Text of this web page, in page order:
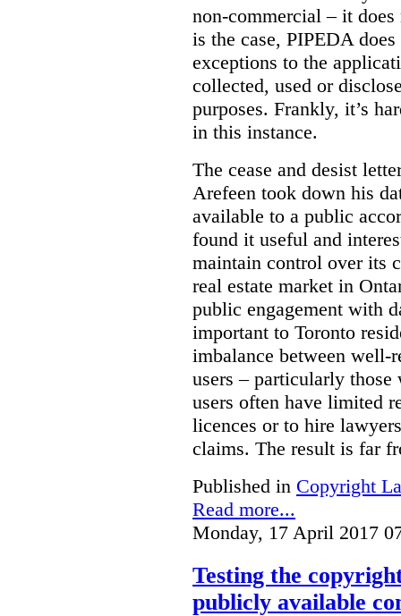
non-commercial – it
is the case, PIPEDA
exceptions to the
collected, used or
purposes. Frankly, it’s
in this instance.
The cease and desist
Arefeen took down his
available to a public
found it useful and
maintain control over its
real estate market in
public engagement with
important to Toronto
imbalance between well-
users – particularly
users often have limited
licences or to hire
claims. The result is far
Published in Copyright
Read more...
Monday, 17 April 2017
Testing the
publicly available